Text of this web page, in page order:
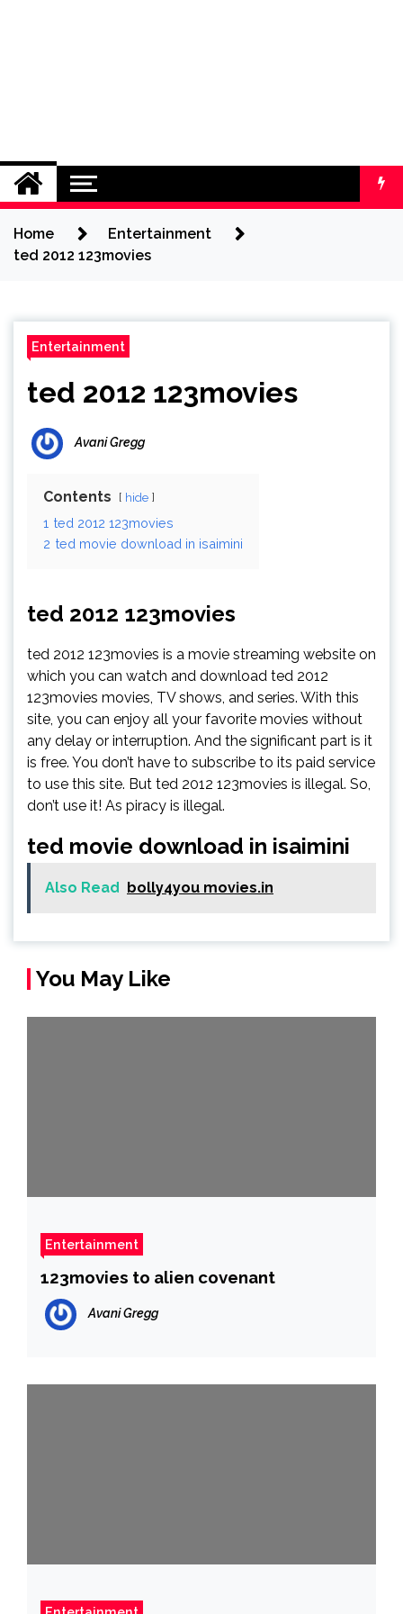
Home
Entertainment
ted 2012 123movies
Entertainment
ted 2012 123movies
Avani Gregg
Contents hide
1 ted 2012 123movies
2 ted movie download in isaimini
ted 2012 123movies
ted 2012 123movies is a movie streaming website on
which you can watch and download ted 2012
123movies movies, TV shows, and series. With this
site, you can enjoy all your favorite movies without
any delay or interruption. And the significant part is it
is free. You don’t have to subscribe to its paid service
to use this site. But ted 2012 123movies is illegal. So,
don’t use it! As piracy is illegal.
ted movie download in isaimini
Also Read bolly4you movies.in
You May Like
Entertainment
123movies to alien covenant
Avani Gregg